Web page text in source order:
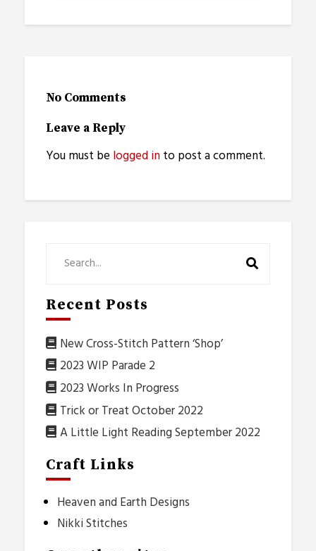
No Comments
Leave a Reply
You must be logged into post a comment.
Recent Posts
New Cross-Stitch Pattern ‘Shop’
2023 WIP Parade 2
2023 Works In Progress
Trick or Treat October 2022
A Little Light Reading September 2022
Craft Links
Heaven and Earth Designs
Nikki Stitches